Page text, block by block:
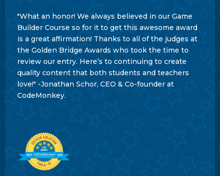
"What an honor! We always believed in our Game
Builder Course so for it to get this awesome award
is a great affirmation! Thanks to all of the judges at
the Golden Bridge Awards who took the time to
review our entry. Here’s to continuing to create
quality content that both students and teachers
love!" -Jonathan Schor, CEO & Co-founder at
CodeMonkey.